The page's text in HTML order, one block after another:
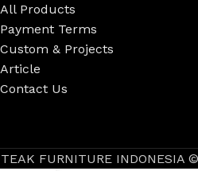
All Products
Payment Terms
Custom & Projects
Article
Contact Us
TEAK FURNITURE INDONESIA